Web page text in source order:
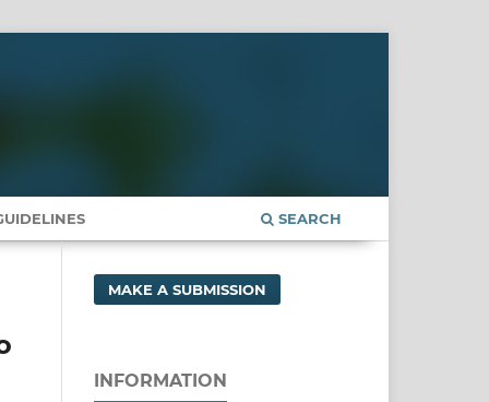
SEARCH
MAKE A SUBMISSION
INFORMATION